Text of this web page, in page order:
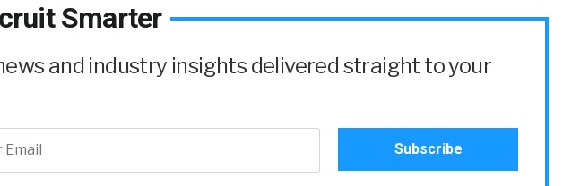
Smarter
and industry insights delivered straight to your